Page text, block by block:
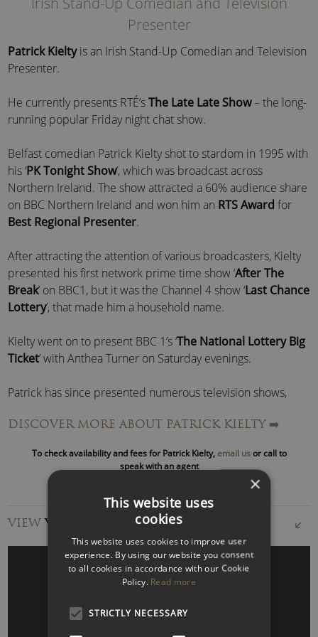
Presenter
Patrick Kieltyis an Irish Stand-Up Comedian and Television
Presenter.
He currently presents RTÉ’sThe Late Late Show– the long-
running popular Friday night chat show.
Belfast comedian Patrick Kielty shot to stardom in 1995 with
his ‘PK Tonight Show’, which was broadcast across
Northern Ireland. The show attracted a 60% audience share
on BBC Northern Ireland and won him an RTS Award for
Best Regional Presenter.
After attracting the attention of various broadcasters, Kielty
presented his first network prime time show ‘After The
Break’ on BBC1, but it was the Channel 4 show ‘Last Chance
Lottery’, that made him a household name.
Kielty went on to present BBC 1’s ‘The National Lottery Big
Ticket’ with Anthea Turner on Saturday evenings.
Patrick has since presented numerous television shows,
Breakfast(C4),Stupid Punts (BBC), Fame Academy(BBC),
Academy(BBC),Sport Relief(BBC) and Channel 4’sStand
Up for the Week
Kielty has also appeared on: Parkinson, Paul O’Grady Show,
Tough Gig, Schools Out, Loose Women, Princes Trust 30th
Birthday, This Morning, Davina, It’s Only TV… But I Like It,
They Think It’s All Over, C4’s Comedy Gala and Live at the
In 2006, after a 7-year break, Kielty returned to his stand-up
DISCOVER MORE ABOUT PATRICK KIELTY ➡️
To check availability and fees for Patrick Kielty, email usor call to
speak with an agent
VIEWVIDEOS
×
This website uses
cookies
This website uses cookies to improve user
experience. By using our website you consent
to all cookies in accordance with our Cookie
Policy. Read more
STRICTLY NECESSARY